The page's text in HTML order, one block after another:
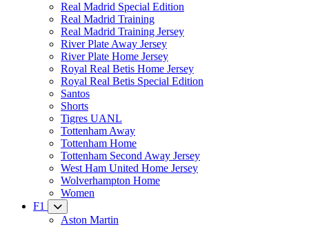
Real Madrid Special Edition
Real Madrid Training
Real Madrid Training Jersey
River Plate Away Jersey
River Plate Home Jersey
Royal Real Betis Home Jersey
Royal Real Betis Special Edition
Santos
Shorts
Tigres UANL
Tottenham Away
Tottenham Home
Tottenham Second Away Jersey
West Ham United Home Jersey
Wolverhampton Home
Women
F1
Aston Martin